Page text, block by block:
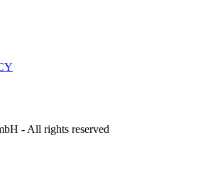
- All rights reserved